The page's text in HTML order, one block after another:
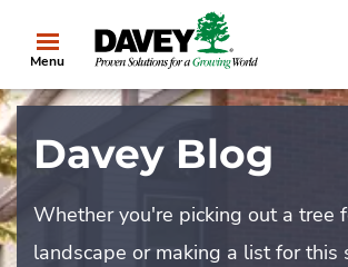
Menu
Davey Blog
Whether you're picking out a tree
landscape or making a list for this